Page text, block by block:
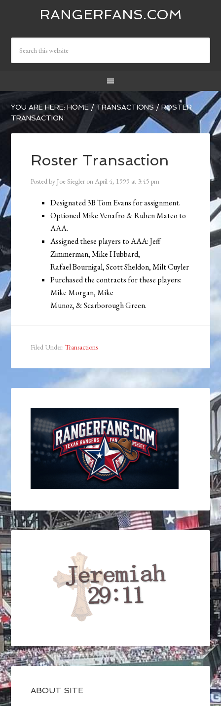
RANGERFANS.COM
YOU ARE HERE:HOME / TRANSACTIONS /ROSTER
TRANSACTION
Roster Transaction
Posted by Joe Siegler onApril 4, 1999 at 3:45 pm
Designated 3B Tom Evans for assignment.
Optioned Mike Venafro & Ruben Mateo to
AAA.
Assigned these players to AAA: Jeff
Zimmerman, Mike Hubbard,
Rafael Bournigal, Scott Sheldon, Milt Cuyler
Purchased the contracts for these players:
Mike Morgan, Mike
Munoz, & Scarborough Green.
Filed Under:Transactions
ABOUT SITE